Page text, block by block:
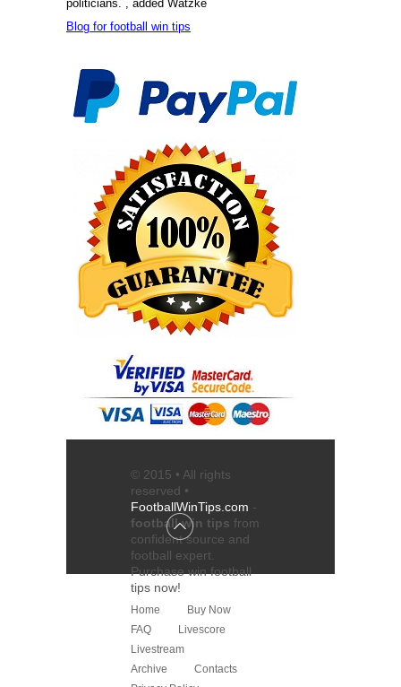
politicians.`, added Watzke
Blog for football win tips
© 2015 • All rights
reserved •
FootballWinTips.com -
football win tips from
confident source and
football expert
Purchasewin football
tips now!
Home
Buy Now
FAQ
Livescore
Livestream
Archive
Contacts